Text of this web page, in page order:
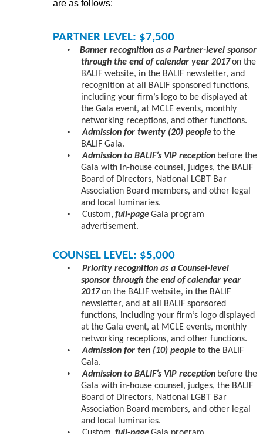
are as follows:
PARTNER LEVEL: $7,500
•
Banner recognition as a Partner-level sponsor
through the end of calendar year 2017on the
BALIF website, in the BALIF newsletter, and
recognition at all BALIF sponsored functions,
including your firm’s logo to be displayed at
the Gala event, at MCLE events, monthly
networking receptions, and other functions.
• Admission for twenty (20) peopleto the
BALIF Gala.
• Admission to BALIF’s VIP reception before the
Gala with in-house counsel, judges, the BALIF
Board of Directors, National LGBT Bar
Association Board members, and other legal
and local luminaries.
• Custom, full-pageGala program
advertisement.
COUNSEL LEVEL: $5,000
•
Priority recognition as a Counsel-level
sponsor through the end of calendar year
2017on the BALIF website, in the BALIF
newsletter, and at all BALIF sponsored
functions, including your firm’s logo displayed
at the Gala event, at MCLE events, monthly
networking receptions, and other functions.
• Admission for ten (10) peopleto the BALIF
Gala.
• Admission to BALIF’s VIP reception before the
Gala with in-house counsel, judges, the BALIF
Board of Directors, National LGBT Bar
Association Board members, and other legal
and local luminaries.
•